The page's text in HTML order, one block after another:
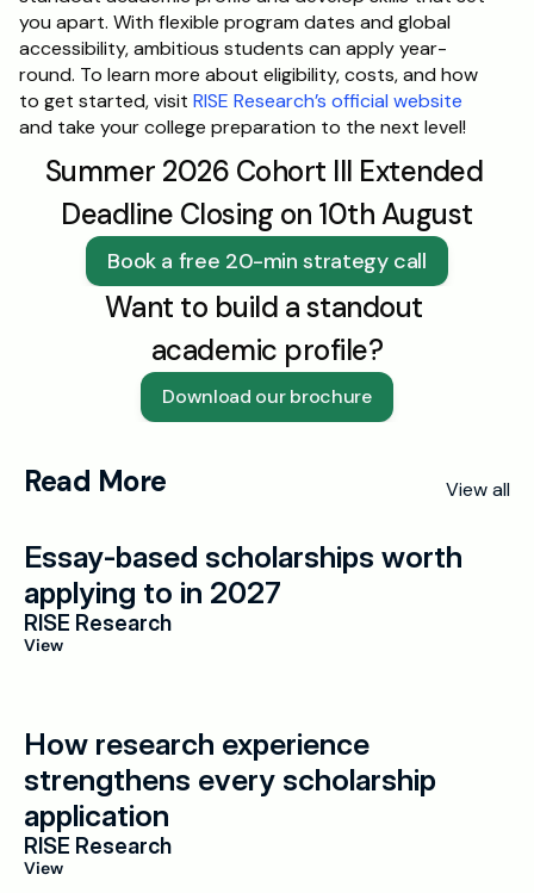
you apart. With flexible program dates and global
accessibility, ambitious students can apply year-
round. To learn more about eligibility, costs, and how
to get started, visit RISE Research’s official website
and take your college preparation to the next level!
Summer 2026 Cohort III Extended
Deadline Closing on 10th August
Book a free 20-min strategy call
Want to build a standout
academic profile?
Download our brochure
Read More View all
Essay-based scholarships worth
applying to in 2027
RISE Research
View
How research experience
strengthens every scholarship
application
RISE Research
View